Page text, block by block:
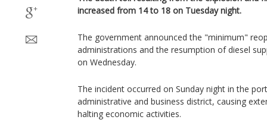
increased from 14 to 18 on Tuesday night.
The government announced the "minimum"
administrations and the resumption of diesel
on Wednesday.
The incident occurred on Sunday night in the
administrative and business district, causing
halting economic activities.